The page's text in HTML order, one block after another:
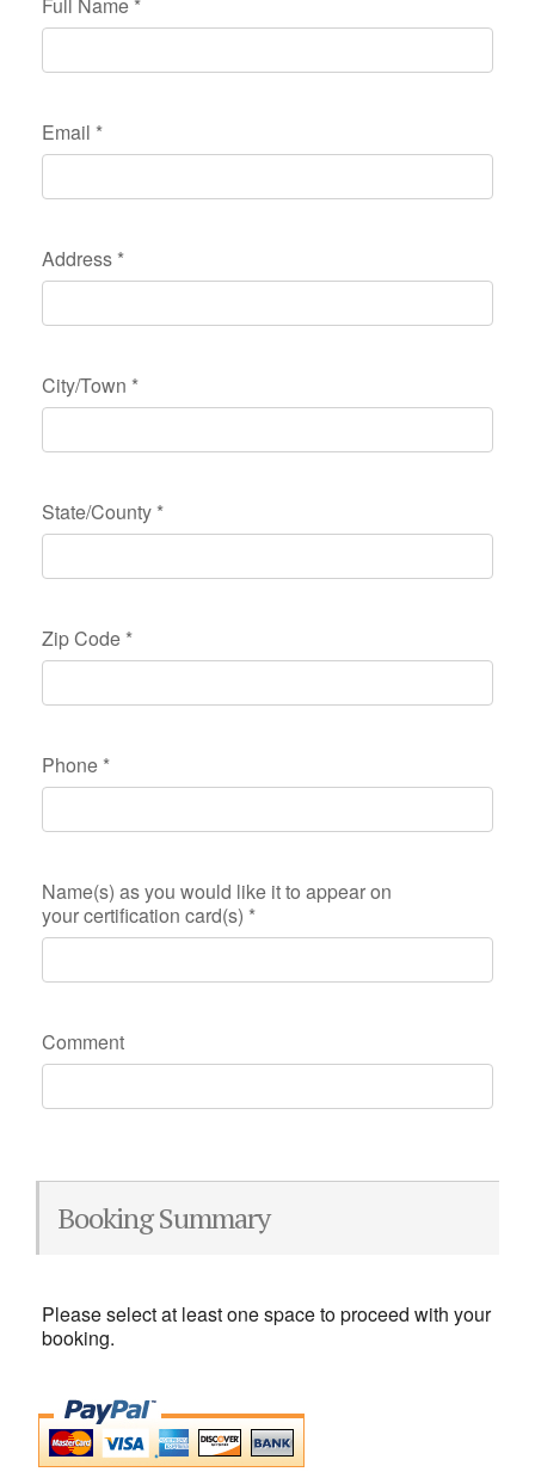
Full Name *
Email *
Address *
City/Town *
State/County *
Zip Code *
Phone *
Name(s) as you would like it to appear on
your certification card(s) *
Comment
Booking Summary
Please select at least one space to proceed with your
booking.